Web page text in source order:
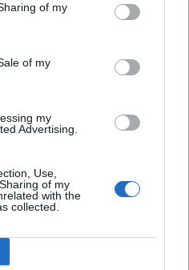
of my
of my
my
Advertising.
Use,
of my
with the
collected.
had a read-through.
The script was
felt that we
way of the story and
on the characters.
going to be strong.
go to tennis